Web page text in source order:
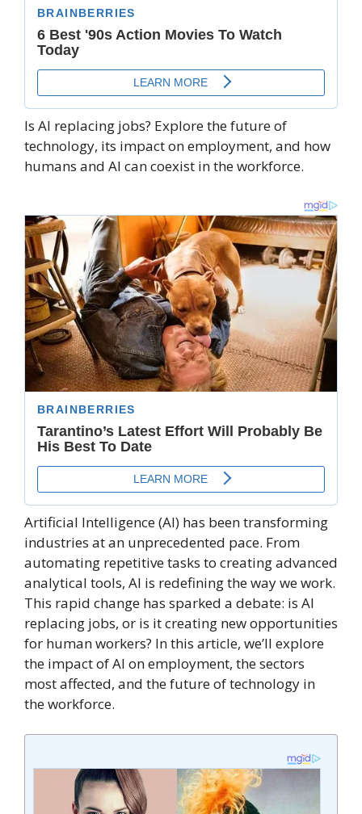
Is AI replacing jobs? Explore the future of
technology, its impact on employment, and how
humans and AI can coexist in the workforce.
Artificial Intelligence (AI) has been transforming
industries at an unprecedented pace. From
automating repetitive tasks to creating advanced
analytical tools, AI is redefining the way we work.
This rapid change has sparked a debate: is AI
replacing jobs, or is it creating new opportunities
for human workers? In this article, we’ll explore
the impact of AI on employment, the sectors
most affected, and the future of technology in
the workforce.